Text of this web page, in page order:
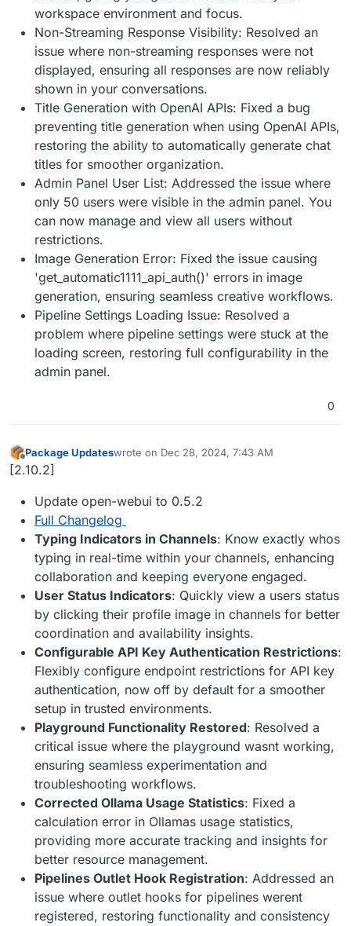
workspace environment and focus.
Non-Streaming Response Visibility: Resolved an
issue where non-streaming responses were not
displayed, ensuring all responses are now reliably
shown in your conversations.
Title Generation with OpenAI APIs: Fixed a bug
preventing title generation when using OpenAI APIs,
restoring the ability to automatically generate chat
titles for smoother organization.
Admin Panel User List: Addressed the issue where
only 50 users were visible in the admin panel. You
can now manage and view all users without
restrictions.
Image Generation Error: Fixed the issue causing
'get_automatic1111_api_auth()' errors in image
generation, ensuring seamless creative workflows.
Pipeline Settings Loading Issue: Resolved a
problem where pipeline settings were stuck at the
loading screen, restoring full configurability in the
admin panel.
0
Offline
Package Updateswrote on Dec 28, 2024, 7:43 AM
last edited by
[2.10.2]
Update open-webui to 0.5.2
Full Changelog
Typing Indicators in Channels: Know exactly whos
typing in real-time within your channels, enhancing
collaboration and keeping everyone engaged.
User Status Indicators: Quickly view a users status
by clicking their profile image in channels for better
coordination and availability insights.
Configurable API Key Authentication Restrictions:
Flexibly configure endpoint restrictions for API key
authentication, now off by default for a smoother
setup in trusted environments.
Playground Functionality Restored: Resolved a
critical issue where the playground wasnt working,
ensuring seamless experimentation and
troubleshooting workflows.
Corrected Ollama Usage Statistics: Fixed a
calculation error in Ollamas usage statistics,
providing more accurate tracking and insights for
better resource management.
Pipelines Outlet Hook Registration: Addressed an
issue where outlet hooks for pipelines werent
registered, restoring functionality and consistency